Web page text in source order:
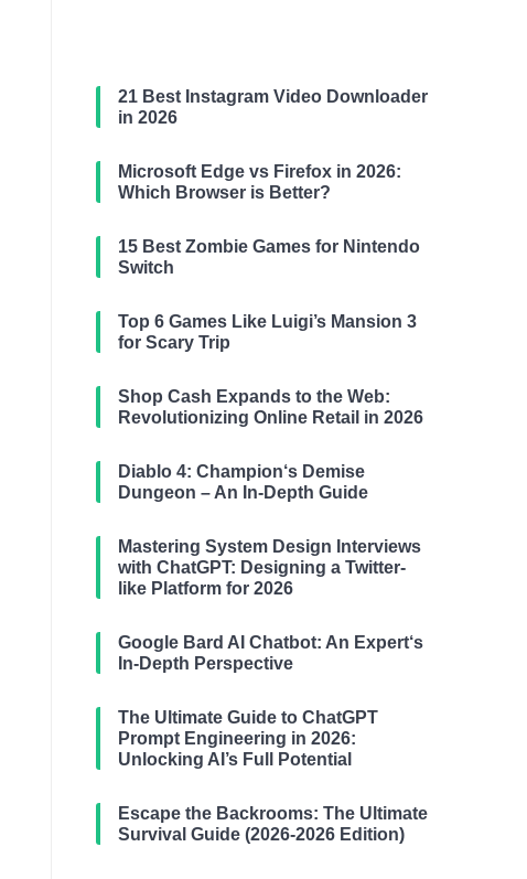
21 Best Instagram Video Downloader
in 2026
Microsoft Edge vs Firefox in 2026:
Which Browser is Better?
15 Best Zombie Games for Nintendo
Switch
Top 6 Games Like Luigi’s Mansion 3
for Scary Trip
Shop Cash Expands to the Web:
Revolutionizing Online Retail in 2026
Diablo 4: Champion‘s Demise
Dungeon – An In-Depth Guide
Mastering System Design Interviews
with ChatGPT: Designing a Twitter-
like Platform for 2026
Google Bard AI Chatbot: An Expert‘s
In-Depth Perspective
The Ultimate Guide to ChatGPT
Prompt Engineering in 2026:
Unlocking AI’s Full Potential
Escape the Backrooms: The Ultimate
Survival Guide (2026-2026 Edition)